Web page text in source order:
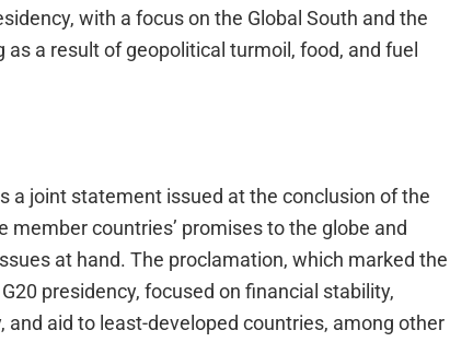
with a focus on the Global South and the
as a result of geopolitical turmoil, food, and fuel
a joint statement issued at the conclusion of the
countries’ promises to the globe and
at hand. The proclamation, which marked the
presidency, focused on financial stability,
and aid to least-developed countries, among other